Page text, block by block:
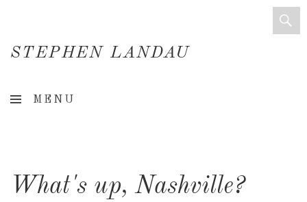
STEPHEN LANDAU
Consultant
MENU
What's up, Nashville?